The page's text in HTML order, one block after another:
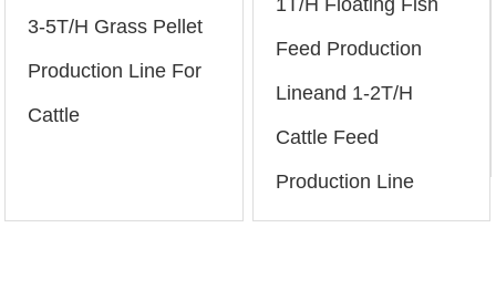
3-5T/H Grass Pellet
Production Line For
Cattle
1T/H Floating Fish
Feed Production
Lineand 1-2T/H
Cattle Feed
Production Line